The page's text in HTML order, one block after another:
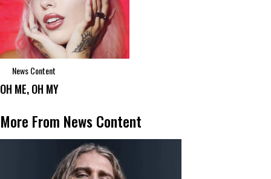
News Content
OH ME, OH MY
More From News Content